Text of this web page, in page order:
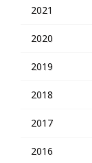
2021
2020
2019
2018
2017
2016